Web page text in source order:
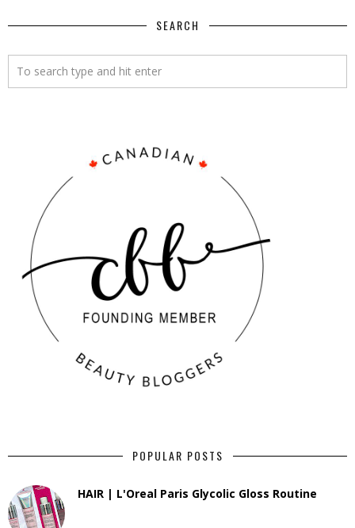
SEARCH
POPULAR POSTS
HAIR | L'Oreal Paris Glycolic Gloss Routine